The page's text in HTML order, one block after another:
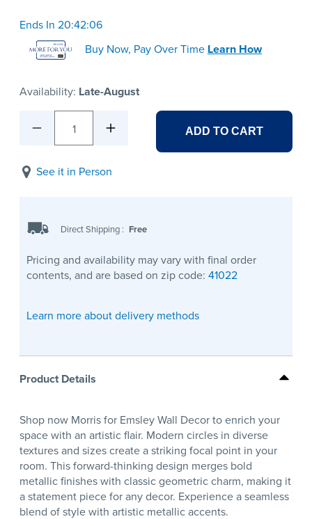
Ends In 20:42:06
Buy Now, Pay Over Time Learn How
Availability: Late-August
1 ADD TO CART
See it in Person
Direct Shipping : Free
Pricing and availability may vary with final order
contents, and are based on zip code: 41022
Learn more about delivery methods
Product Details
Shop now Morris for Emsley Wall Decor to enrich your
space with an artistic flair. Modern circles in diverse
textures and sizes create a striking focal point in your
room. This forward-thinking design merges bold
metallic finishes with classic geometric charm, making it
a statement piece for any decor. Experience a seamless
blend of style with artistic metallic accents.